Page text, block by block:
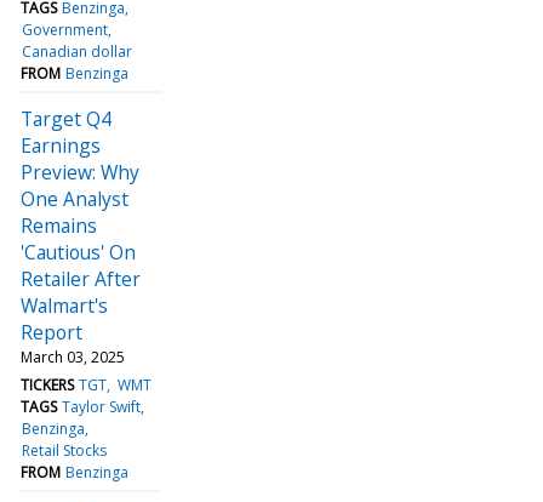
TAGS Benzinga
Government
Canadian dollar
FROM Benzinga
Target Q4
Earnings
Preview: Why
One Analyst
Remains
'Cautious' On
Retailer After
Walmart's
Report
March 03, 2025
TICKERS TGT WMT
TAGS Taylor Swift
Benzinga
Retail Stocks
FROM Benzinga